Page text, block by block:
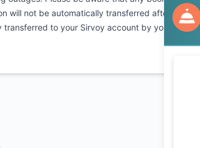
will not be automatically transferred after the
to your Sirvoy account by yourselves.